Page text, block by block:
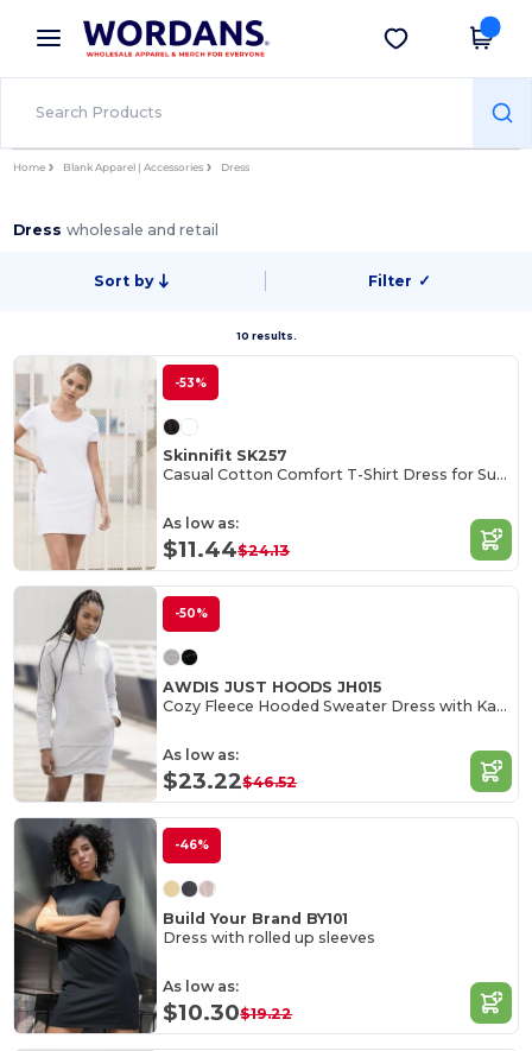
× Wordans App
Better prices on app!
Get the app
Home Blank Apparel | Accessories Dress
Dresswholesale and retail
Sort by Filter ✓
10 results.
-53%
Skinnifit SK257
Casual Cotton Comfort T-Shirt Dress for Summer
As low as:
$11.44$24.13
-50%
AWDIS JUST HOODS JH015
Cozy Fleece Hooded Sweater Dress with Kangaroo Pocket
As low as:
$23.22$46.52
-46%
Build Your Brand BY101
Dress with rolled up sleeves
As low as:
$10.30$19.22